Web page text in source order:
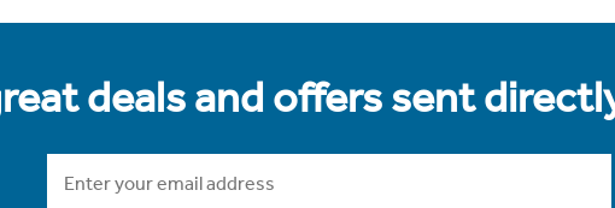
deals and offers sent